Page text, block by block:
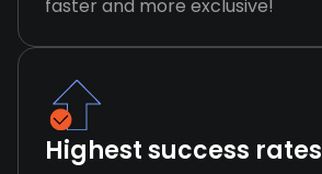
faster and more exclusive!
Highest success rates